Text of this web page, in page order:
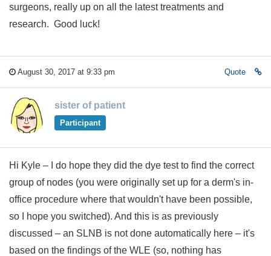
surgeons, really up on all the latest treatments and
research. Good luck!
August 30, 2017 at 9:33 pm Quote
sister of patient
Participant
Hi Kyle – I do hope they did the dye test to find the correct
group of nodes (you were originally set up for a derm's in-
office procedure where that wouldn't have been possible,
so I hope you switched). And this is as previously
discussed – an SLNB is not done automatically here – it's
based on the findings of the WLE (so, nothing has